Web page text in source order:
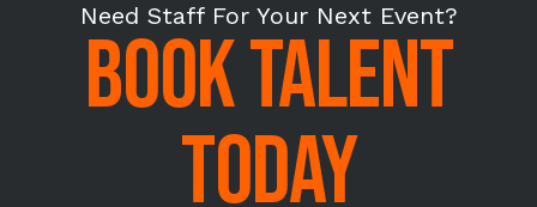
Need Staff For Your Next Event?
BOOK TALENT
TODAY